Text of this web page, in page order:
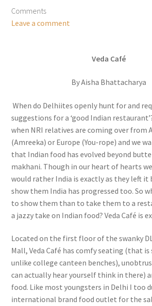
Comments
Leave a comment
Veda Café
By Aisha Bhattacharya
When do Delhiites openly hunt for and
suggestions for a ‘good Indian
when NRI relatives are coming over from
(Amreeka) or Europe (You-rope) and we
that Indian food has evolved beyond
makhani. Though in our heart of hearts
would rather India is exactly as they left it
show them India has progressed too. So
to show them than to take them to a
a jazzy take on Indian food? Veda Café is
Located on the first floor of the swanky
Mall, Veda Café has comfy seating (that
unlike college canteen benches),
can actually hear yourself think in there)
food. Like most youngsters in Delhi I too
international brand food outlet for the